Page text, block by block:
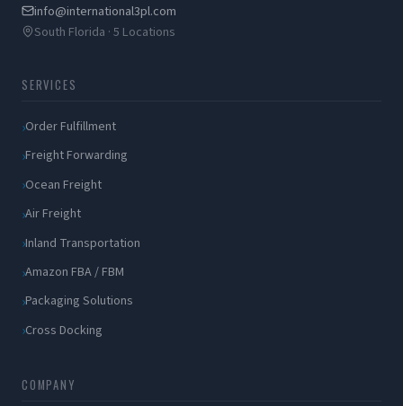
info@international3pl.com
South Florida · 5 Locations
SERVICES
Order Fulfillment
Freight Forwarding
Ocean Freight
Air Freight
Inland Transportation
Amazon FBA / FBM
Packaging Solutions
Cross Docking
COMPANY